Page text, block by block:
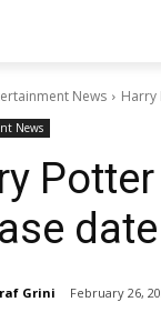
News Harry
News
date
Grini February 26,